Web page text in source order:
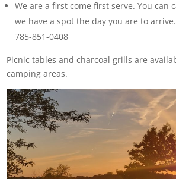
We are a first come first serve. You can
we have a spot the day you are to
785-851-0408
Picnic tables and charcoal grills are
camping areas.